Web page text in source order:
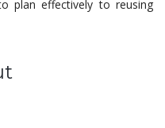
plan effectively to reusing